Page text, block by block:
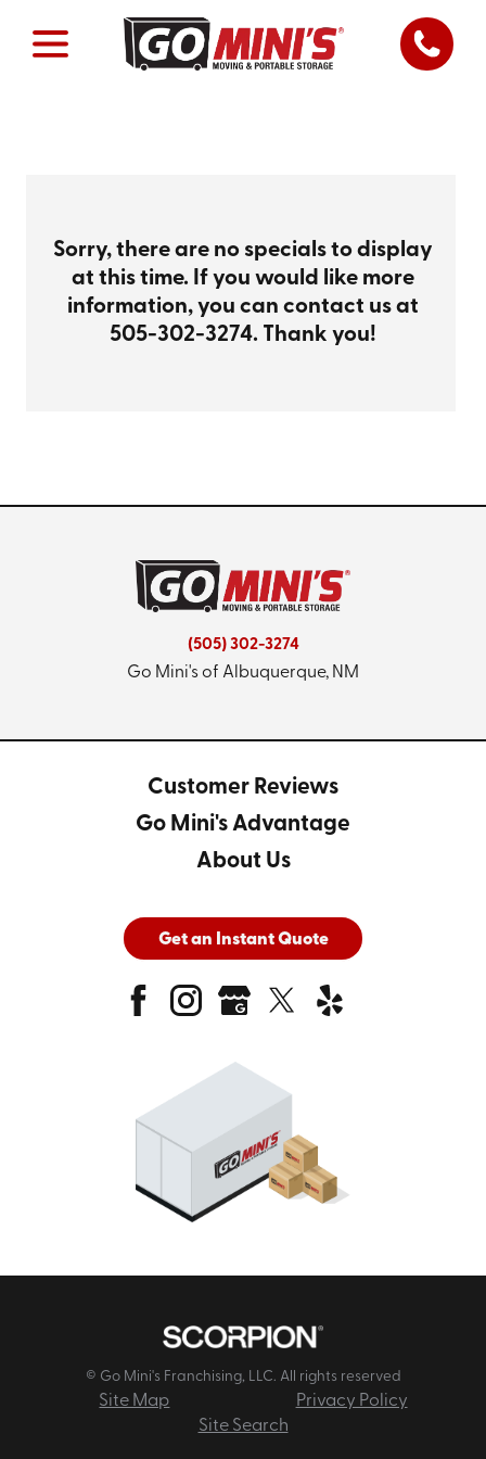
Sorry, there are no specials to display
at this time. If you would like more
information, you can contact us at
505-302-3274. Thank you!
(505) 302-3274
Go Mini's of Albuquerque, NM
Customer Reviews
Go Mini's Advantage
About Us
Get an Instant Quote
© Go Mini's Franchising, LLC. All rights reserved
Site Map
Privacy Policy
Site Search